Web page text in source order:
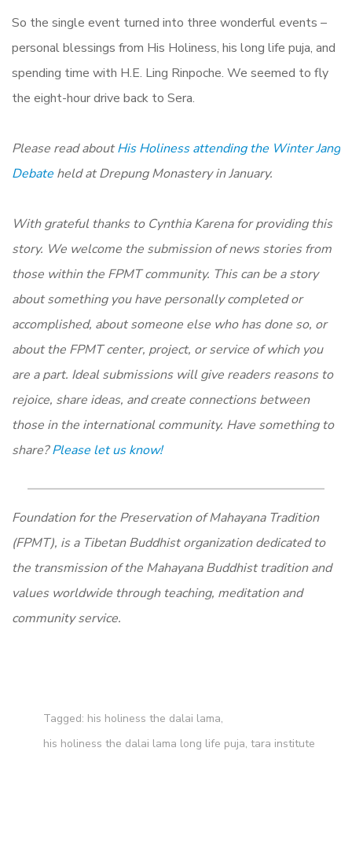
So the single event turned into three wonderful events –
personal blessings from His Holiness, his long life puja, and
spending time with H.E. Ling Rinpoche. We seemed to fly
the eight-hour drive back to Sera.
Please read aboutHis Holiness attending the Winter Jang
Debate held at Drepung Monastery in January.
With grateful thanks to Cynthia Karena for providing this
story. We welcome the submission of news stories from
those within the FPMT community. This can be a story
about something you have personally completed or
accomplished, about someone else who has done so, or
about the FPMT center, project, or service of which you
are a part. Ideal submissions will give readers reasons to
rejoice, share ideas, and create connections between
those in the international community. Have something to
share?Please let us know!
Foundation for the Preservation of Mahayana Tradition
(FPMT), is a Tibetan Buddhist organization dedicated to
the transmission of the Mahayana Buddhist tradition and
values worldwide through teaching, meditation and
community service.
Tagged: his holiness the dalai lama,
his holiness the dalai lama long life puja, tara institute